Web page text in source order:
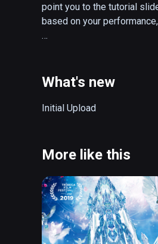
point you to the tutorial
based on your
contraband, and dispose of
when done before the timer
* Score points and earn
What's new
Initial Upload
More like this